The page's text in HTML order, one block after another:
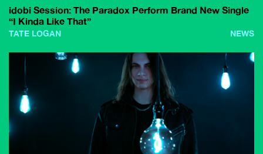
idobi Session: The Paradox Perform Brand New Single
“I Kinda Like That”
TATE LOGAN NEWS